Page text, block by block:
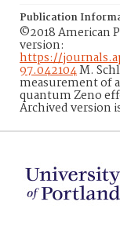
Publication
©2018 American
version:
https://
97.042104M.
measurement of
quantum Zeno
Archived version